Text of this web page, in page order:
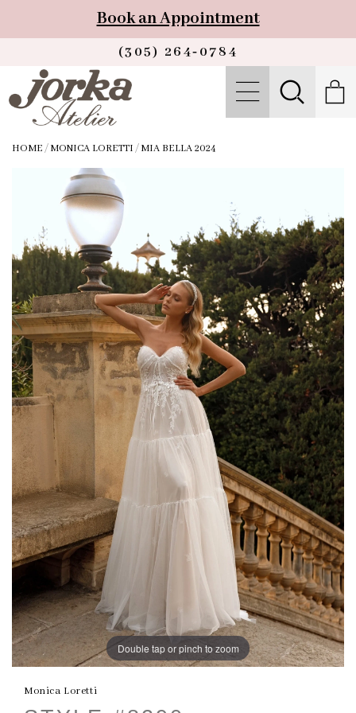
Book an Appointment
(305) 264‑0784
HOME / MONICA LORETTI / MIA BELLA 2024
Double tap or pinch to zoom
Monica Loretti